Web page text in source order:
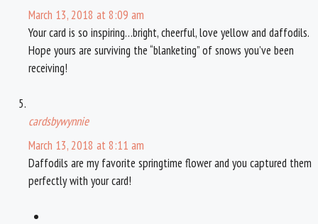
March 13, 2018 at 8:09 am
Your card is so inspiring…bright, cheerful, love yellow and daffodils.
Hope yours are surviving the “blanketing” of snows you’ve been
receiving!
cardsbywynnie
March 13, 2018 at 8:11 am
Daffodils are my favorite springtime flower and you captured them
perfectly with your card!